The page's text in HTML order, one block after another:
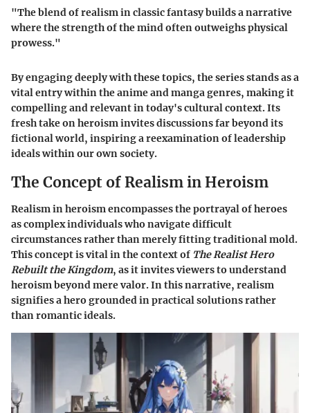
"The blend of realism in classic fantasy builds a narrative
where the strength of the mind often outweighs physical
prowess."
By engaging deeply with these topics, the series stands as a
vital entry within the anime and manga genres, making it
compelling and relevant in today's cultural context. Its
fresh take on heroism invites discussions far beyond its
fictional world, inspiring a reexamination of leadership
ideals within our own society.
The Concept of Realism in Heroism
Realism in heroism encompasses the portrayal of heroes
as complex individuals who navigate difficult
circumstances rather than merely fitting traditional mold.
This concept is vital in the context of The Realist Hero
Rebuilt the Kingdom, as it invites viewers to understand
heroism beyond mere valor. In this narrative, realism
signifies a hero grounded in practical solutions rather
than romantic ideals.